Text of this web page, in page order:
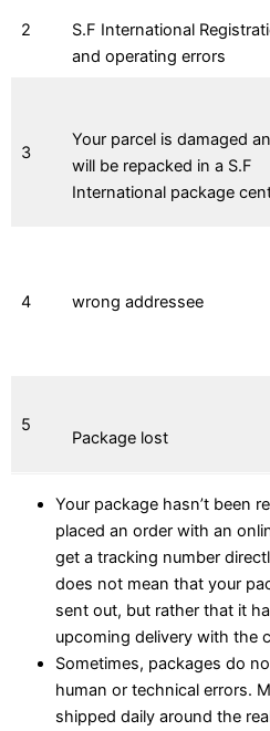
2
S.F International
and operating errors
3
Your parcel is damaged
will be repacked in a S.F
International package
4 wrong addressee
5
Package lost
Your package hasn’t been
placed an order with an
get a tracking number
does not mean that your
sent out, but rather that it
upcoming delivery with the
Sometimes, packages do
human or technical errors.
shipped daily around the